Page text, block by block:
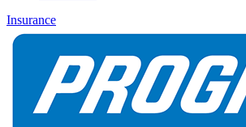
Insurance